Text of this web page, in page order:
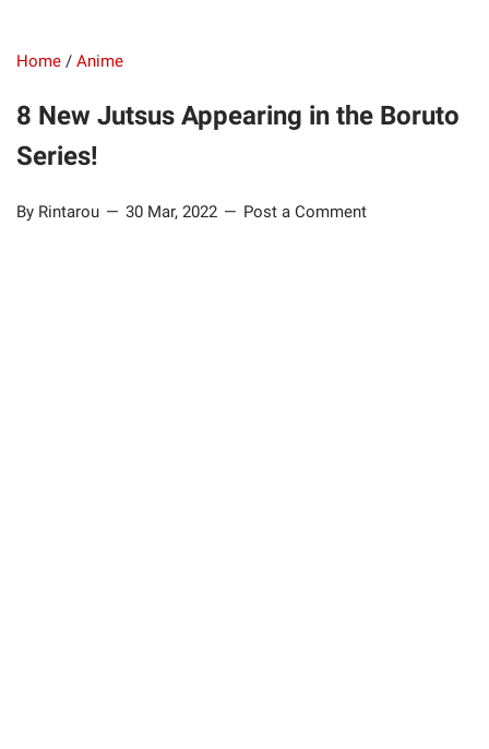
Home / Anime
8 New Jutsus Appearing in the Boruto
Series!
By Rintarou 30 Mar, 2022 Post a Comment